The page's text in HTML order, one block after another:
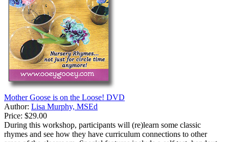
Mother Goose is on the Loose! DVD
Author: Lisa Murphy, MSEd
Price: $29.00
During this workshop, participants will (re)learn some classic
rhymes and see how they have curriculum connections to other